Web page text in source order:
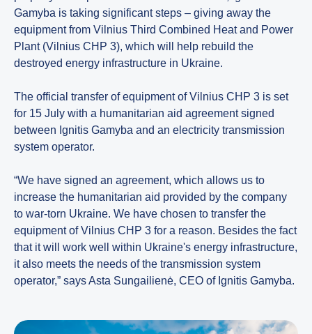
Gamyba is taking significant steps – giving away the
equipment from Vilnius Third Combined Heat and Power
Plant (Vilnius CHP 3), which will help rebuild the
destroyed energy infrastructure in Ukraine.
The official transfer of equipment of Vilnius CHP 3 is set
for 15 July with a humanitarian aid agreement signed
between Ignitis Gamyba and an electricity transmission
system operator.
“We have signed an agreement, which allows us to
increase the humanitarian aid provided by the company
to war-torn Ukraine. We have chosen to transfer the
equipment of Vilnius CHP 3 for a reason. Besides the fact
that it will work well within Ukraine's energy infrastructure,
it also meets the needs of the transmission system
operator,” says Asta Sungailienė, CEO of Ignitis Gamyba.